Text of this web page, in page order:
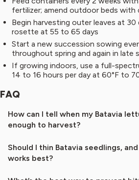
fertilizer; amend outdoor beds
Begin harvesting outer leaves at
rosette at 55 to 65 days
Start a new succession sowing
throughout spring and again in late
If growing indoors, use a full-
14 to 16 hours per day at 60°F to
FAQ
How can I tell when my Batavia
enough to harvest?
Should I thin Batavia seedlings,
works best?